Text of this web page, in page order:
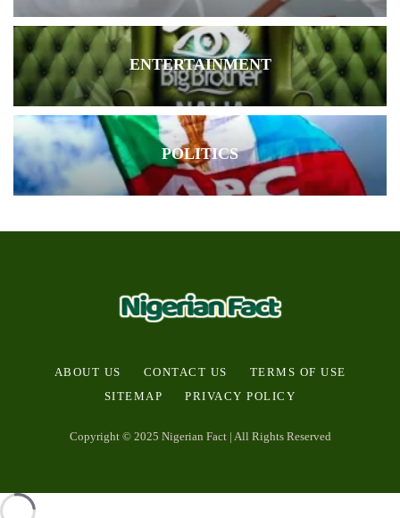
ENTERTAINMENT
POLITICS
ABOUT US CONTACT US
TERMS OF USE
SITEMAP
PRIVACY POLICY
Copyright © 2025 Nigerian Fact | All Rights Reserved